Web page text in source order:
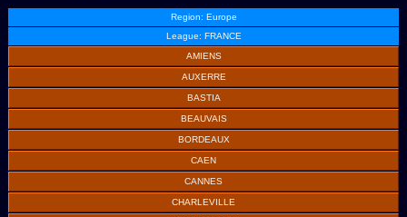
Region: Europe
League: FRANCE
AMIENS
AUXERRE
BASTIA
BEAUVAIS
BORDEAUX
CAEN
CANNES
CHARLEVILLE